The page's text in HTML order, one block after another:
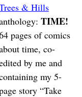
& Hills
TIME!
pages of comics
time, co-
by me and
my 5-
story “Take